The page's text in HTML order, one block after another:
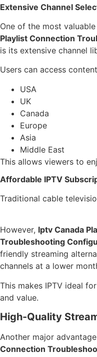
Extensive Channel
One of the most
Playlist Connection
is its extensive channel
Users can access
USA
UK
Canada
Europe
Asia
Middle East
This allows viewers to
Affordable IPTV
Traditional cable
However, Iptv Canada
Troubleshooting
friendly streaming
channels at a lower
This makes IPTV ideal
and value.
High-Quality
Another major
Connection